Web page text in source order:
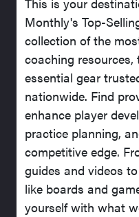
Monthly's Top-
collection of the
coaching
essential gear
nationwide. Find
enhance player
practice planning,
competitive edge.
guides and videos
like boards and
yourself with what